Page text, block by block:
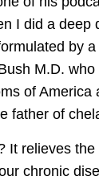
I did a deep
by
M.D.
of America
father of
It relieves
chronic